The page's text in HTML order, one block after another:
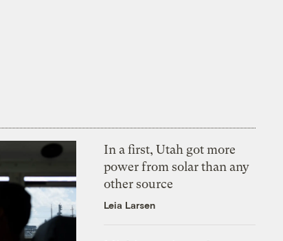
In a first, Utah got more
power from solar than any
other source
Leia Larsen